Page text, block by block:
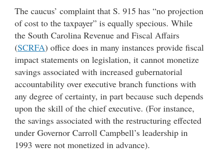
The caucus’ complaint that S. 915 has “no projection
of cost to the taxpayer” is equally specious. While
the South Carolina Revenue and Fiscal Affairs
(SCRFA) office does in many instances provide fiscal
impact statements on legislation, it cannot monetize
savings associated with increased gubernatorial
accountability over executive branch functions with
any degree of certainty, in part because such depends
upon the skill of the chief executive. (For instance,
the savings associated with the restructuring effected
under Governor Carroll Campbell’s leadership in
1993 were not monetized in advance).